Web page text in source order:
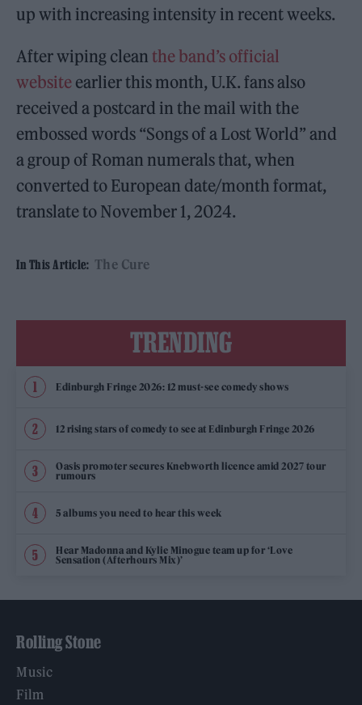
up with increasing intensity in recent weeks.
After wiping cleanthe band’s official
website earlier this month, U.K. fans also
received a postcard in the mail with the
embossed words “Songs of a Lost World” and
a group of Roman numerals that, when
converted to European date/month format,
translate to November 1, 2024.
In This Article: The Cure
TRENDING
Edinburgh Fringe 2026: 12 must-see comedy shows
12 rising stars of comedy to see at Edinburgh Fringe 2026
Oasis promoter secures Knebworth licence amid 2027 tour
rumours
5 albums you need to hear this week
Hear Madonna and Kylie Minogue team up for ‘Love
Sensation (Afterhours Mix)’
Rolling Stone
Music
Film